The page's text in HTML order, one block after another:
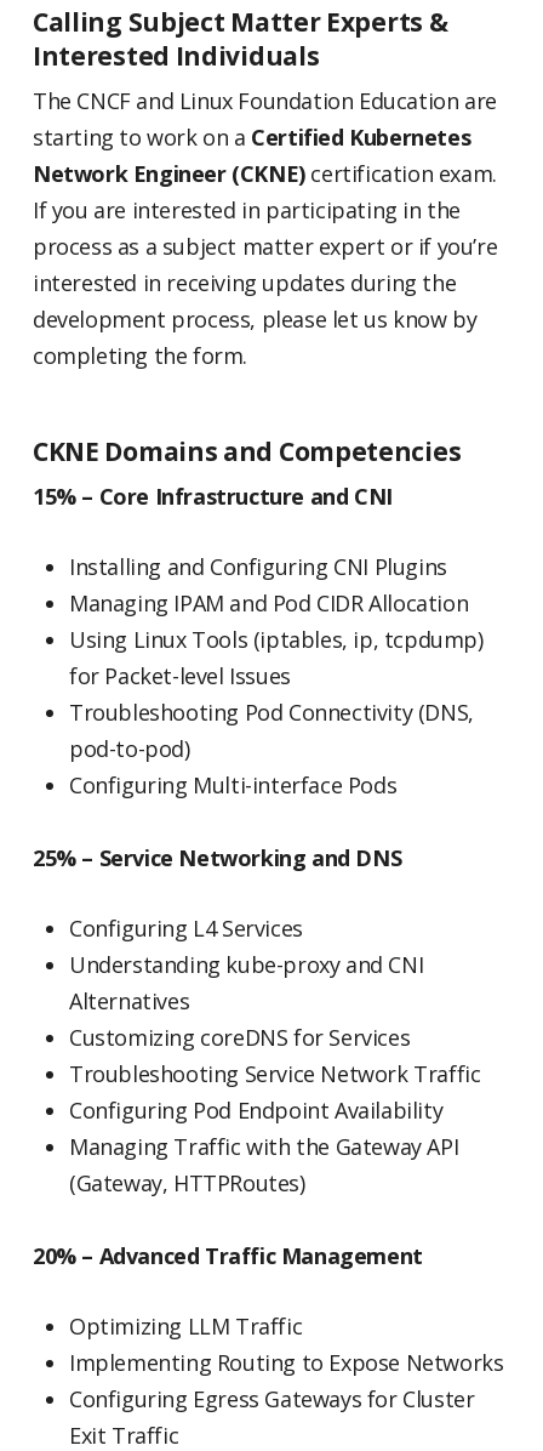
Calling Subject Matter Experts &
Interested Individuals
The CNCF and Linux Foundation Education are
starting to work on a Certified Kubernetes
Network Engineer (CKNE)certification exam.
If you are interested in participating in the
process as a subject matter expert or if you’re
interested in receiving updates during the
development process, please let us know by
completing the form.
CKNE Domains and Competencies
15% – Core Infrastructure and CNI
Installing and Configuring CNI Plugins
Managing IPAM and Pod CIDR Allocation
Using Linux Tools (iptables, ip, tcpdump)
for Packet-level Issues
Troubleshooting Pod Connectivity (DNS,
pod-to-pod)
Configuring Multi-interface Pods
25% – Service Networking and DNS
Configuring L4 Services
Understanding kube-proxy and CNI
Alternatives
Customizing coreDNS for Services
Troubleshooting Service Network Traffic
Configuring Pod Endpoint Availability
Managing Traffic with the Gateway API
(Gateway, HTTPRoutes)
20% – Advanced Traffic Management
Optimizing LLM Traffic
Implementing Routing to Expose Networks
Configuring Egress Gateways for Cluster
Exit Traffic